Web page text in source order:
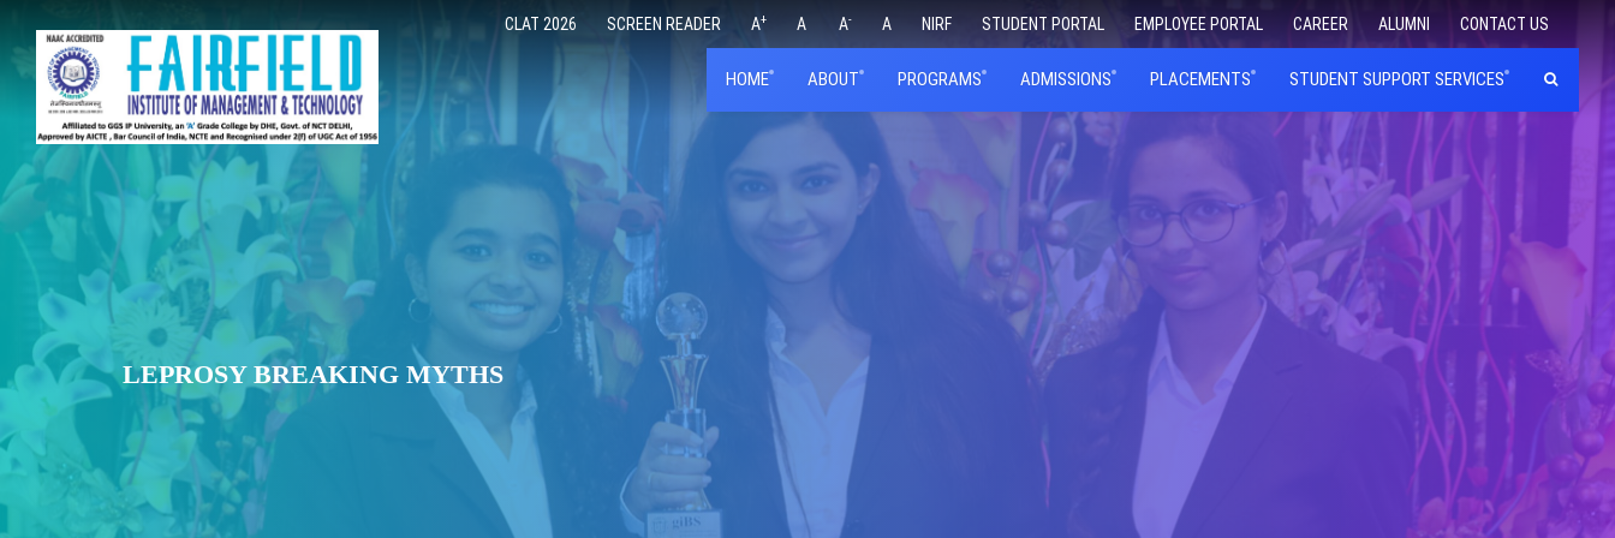
CLAT 2026 SCREEN READER A+ A A- A NIRF STUDENT PORTAL EMPLOYEE PORTAL CAREER ALUMNI CONTACT US
HOME ABOUT PROGRAMS ADMISSIONS PLACEMENTS STUDENT SUPPORT SERVICES
LEPROSY BREAKING MYTHS